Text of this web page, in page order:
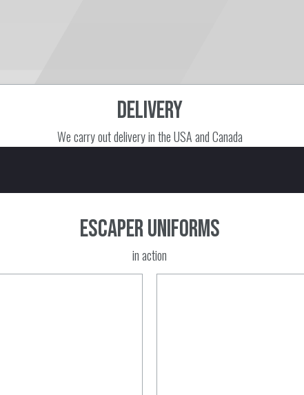
Delivery
We carry out delivery in the USA and Canada
Escaper uniforms
in action